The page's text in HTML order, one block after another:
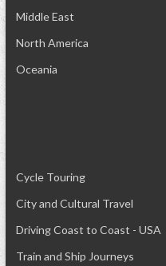
Middle East
North America
Oceania
Cycle Touring
City and Cultural Travel
Driving Coast to Coast - USA
Train and Ship Journeys